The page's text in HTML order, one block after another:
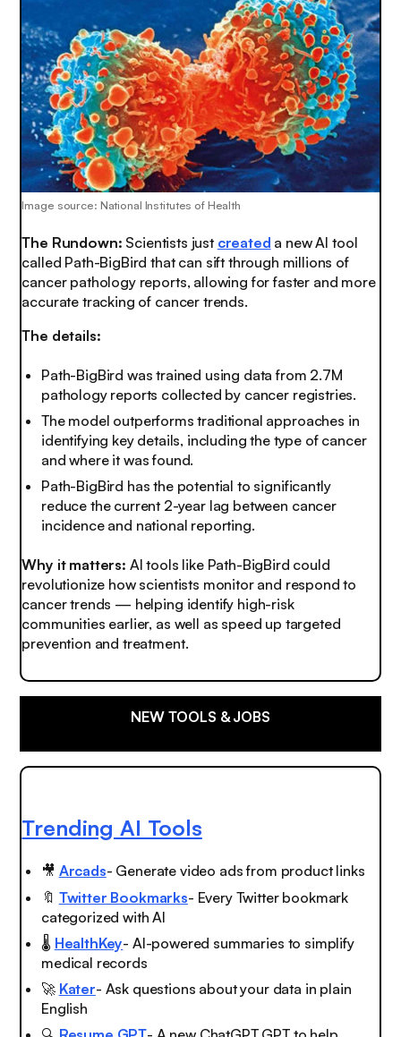
Image source: National Institutes of Health
The Rundown: Scientists just created a new AI tool
called Path-BigBird that can sift through millions of
cancer pathology reports, allowing for faster and more
accurate tracking of cancer trends.
The details:
Path-BigBird was trained using data from 2.7M
pathology reports collected by cancer registries.
The model outperforms traditional approaches in
identifying key details, including the type of cancer
and where it was found.
Path-BigBird has the potential to significantly
reduce the current 2-year lag between cancer
incidence and national reporting.
Why it matters: AI tools like Path-BigBird could
revolutionize how scientists monitor and respond to
cancer trends — helping identify high-risk
communities earlier, as well as speed up targeted
prevention and treatment.
NEW TOOLS & JOBS
Trending AI Tools
🎥 Arcads- Generate video ads from product links
🔖 Twitter Bookmarks- Every Twitter bookmark
categorized with AI
🌡️ HealthKey- AI-powered summaries to simplify
medical records
🚀 Kater- Ask questions about your data in plain
English